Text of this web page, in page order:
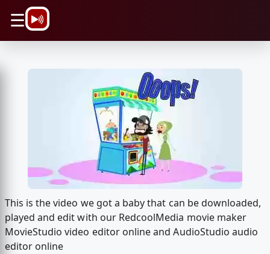
☰
This is the video we got a baby that can be downloaded,
played and edit with our RedcoolMedia movie maker
MovieStudio video editor online and AudioStudio audio
editor online